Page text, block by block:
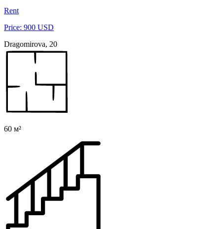
Rent
Price: 900 USD
Dragomirova, 20
60 м²